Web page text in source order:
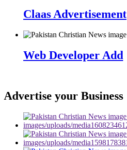
Claas Advertisement
Web Developer Add
Advertise your Business